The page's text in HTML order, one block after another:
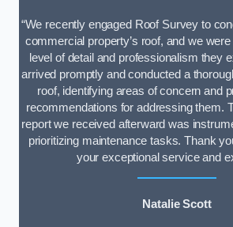
“We recently engaged Roof Survey to
commercial property’s roof, and we
level of detail and professionalism they
arrived promptly and conducted a
roof, identifying areas of concern and
recommendations for addressing them.
report we received afterward was
prioritizing maintenance tasks. Thank
your exceptional service and
Natalie Scott